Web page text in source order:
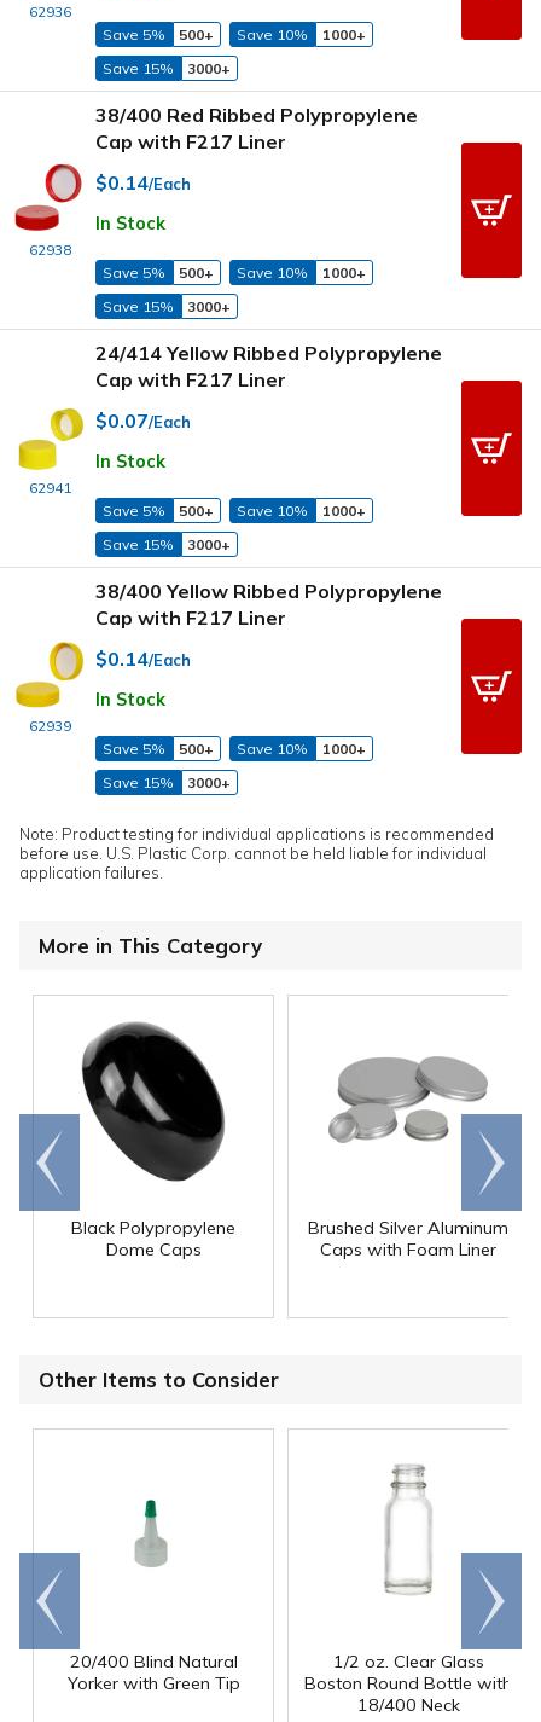
62936
Save 5% 500+ Save 10%
1000+
Save 15%
3000+
62938
38/400 Red Ribbed Polypropylene
Cap with F217 Liner
$0.14/Each
In Stock
Save 5% 500+ Save 10%
1000+
Save 15%
3000+
62941
24/414 Yellow Ribbed Polypropylene
Cap with F217 Liner
$0.07/Each
In Stock
Save 5% 500+ Save 10%
1000+
Save 15%
3000+
62939
38/400 Yellow Ribbed Polypropylene
Cap with F217 Liner
$0.14/Each
In Stock
Save 5% 500+ Save 10%
1000+
Save 15%
3000+
Note: Product testing for individual applications is recommended
before use. U.S. Plastic Corp. cannot be held liable for individual
application failures.
More in This Category
Black Polypropylene
Dome Caps
Brushed Silver Aluminum
Caps with Foam Liner
Go to
end
Scroll
right
Other Items to Consider
20/400 Blind Natural
Yorker with Green Tip
1/2 oz. Clear Glass
Boston Round Bottle with
18/400 Neck
Go to
end
Scroll
right